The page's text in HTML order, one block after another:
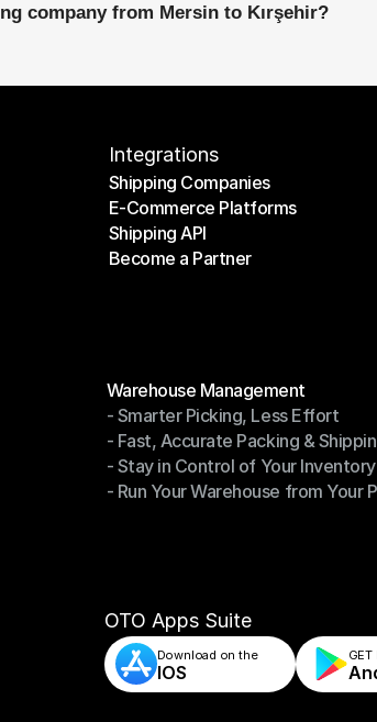
company from Mersin to Kırşehir?
Integrations
Shipping Companies
Shipping Companies
E-Commerce Platforms
E-Commerce Platforms
Shipping API
Shipping API
Become a Partner
Warehouse Management
Warehouse Management
- Smarter Picking, Less Effort
- Smarter Picking, Less Effort
- Fast, Accurate Packing &
- Fast, Accurate Packing &
- Stay in Control of Your Inventory
- Stay in Control of Your
- Run Your Warehouse from Your
OTO Apps Suite
Download on the
IOS